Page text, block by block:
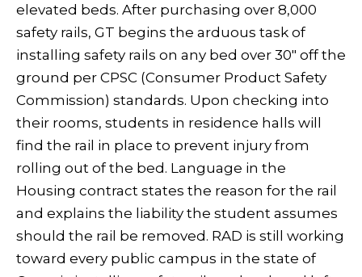
elevated beds. After purchasing over 8,000
safety rails, GT begins the arduous task of
installing safety rails on any bed over 30″ off the
ground per CPSC (Consumer Product Safety
Commission) standards. Upon checking into
their rooms, students in residence halls will
find the rail in place to prevent injury from
rolling out of the bed. Language in the
Housing contract states the reason for the rail
and explains the liability the student assumes
should the rail be removed. RAD is still working
toward every public campus in the state of